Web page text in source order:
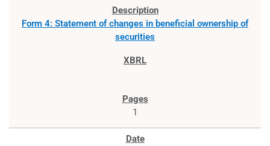
Form 4: Statement of changes in beneficial ownership of
securities
1